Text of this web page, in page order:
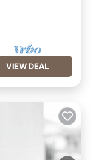
VIEW DEAL